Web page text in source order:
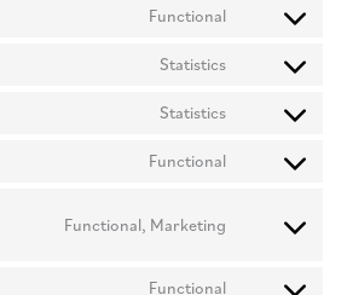
wordpress
Functional
Consent
stripe
Statistics
Consent
Statistics
Consent
Functional
Consent
service
Functional, Marketing
Consent
service
Functional